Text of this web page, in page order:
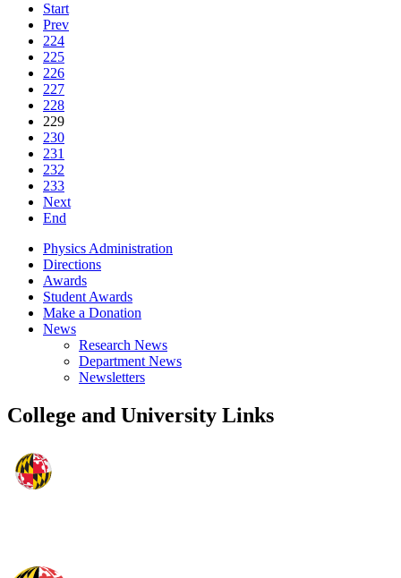
Start
Prev
224
225
226
227
228
229
230
231
232
233
Next
End
Physics Administration
Directions
Awards
Student Awards
Make a Donation
News
Research News
Department News
Newsletters
College and University Links